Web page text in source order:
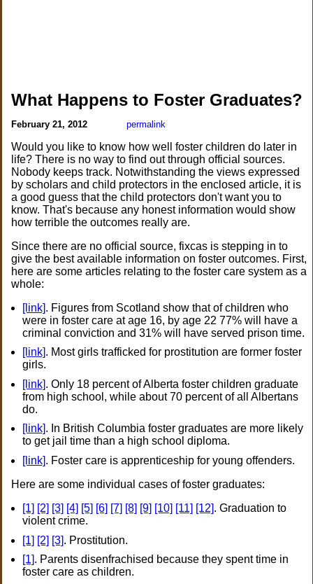
What Happens to Foster Graduates?
February 21, 2012 permalink
Would you like to know how well foster children do later in
life? There is no way to find out through official sources.
Nobody keeps track. Notwithstanding the views expressed
by scholars and child protectors in the enclosed article, it is
a good guess that the child protectors don't want you to
know. That's because any honest information would show
how terrible the outcomes really are.
Since there are no official source, fixcas is stepping in to
give the best available information on foster outcomes. First,
here are some articles relating to the foster care system as a
whole:
[link]. Figures from Scotland show that of children who
were in foster care at age 16, by age 22 77% will have a
criminal conviction and 31% will have served prison time.
[link]. Most girls trafficked for prostitution are former foster
girls.
[link]. Only 18 percent of Alberta foster children graduate
from high school, while about 70 percent of all Albertans
do.
[link]. In British Columbia foster graduates are more likely
to get jail time than a high school diploma.
[link]. Foster care is apprenticeship for young offenders.
Here are some individual cases of foster graduates:
[1] [2] [3] [4] [5] [6] [7] [8] [9] [10] [11] [12]. Graduation to
violent crime.
[1] [2] [3]. Prostitution.
[1]. Parents disenfrachised because they spent time in
foster care as children.